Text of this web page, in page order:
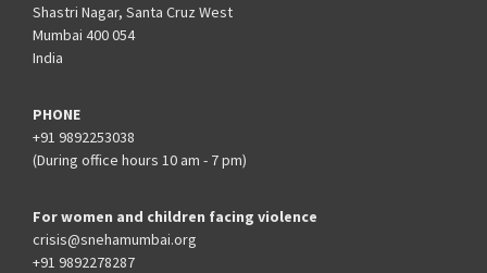
Shastri Nagar, Santa Cruz West
Mumbai 400 054
India
PHONE
+91 9892253038
(During office hours 10 am - 7 pm)
For women and children facing violence
crisis@snehamumbai.org
+91 9892278287